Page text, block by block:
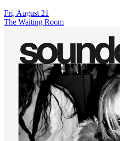
Fri, August 21
The Waiting Room